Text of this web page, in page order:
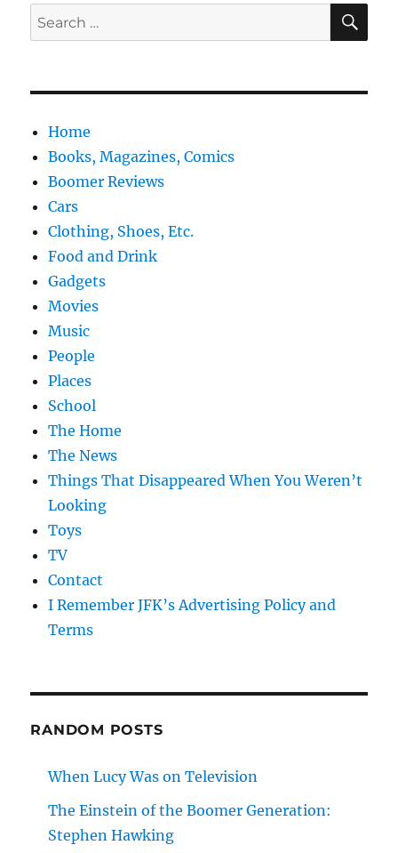
Search
for:
Home
Books, Magazines, Comics
Boomer Reviews
Cars
Clothing, Shoes, Etc.
Food and Drink
Gadgets
Movies
Music
People
Places
School
The Home
The News
Things That Disappeared When You Weren’t
Looking
Toys
TV
Contact
I Remember JFK’s Advertising Policy and
Terms
RANDOM POSTS
When Lucy Was on Television
The Einstein of the Boomer Generation:
Stephen Hawking